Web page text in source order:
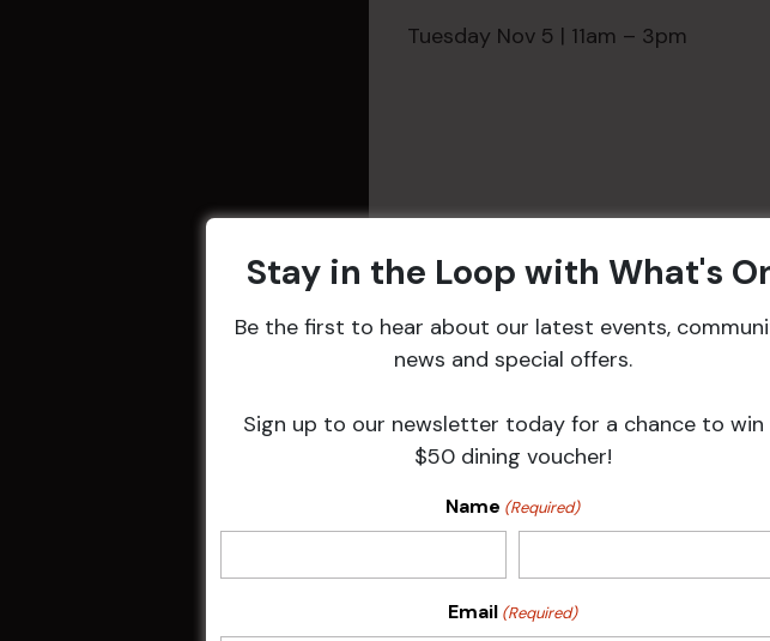
Tuesday Nov 5 | 11am – 3pm
Related Events
Stay in the Loop with What's
Be the first to hear about our latest events,
news and special offers.
Sign up to our newsletter today for a chance to win
$50 dining voucher!
Name (Required)
Email (Required)